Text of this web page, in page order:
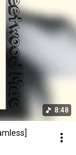
8:48